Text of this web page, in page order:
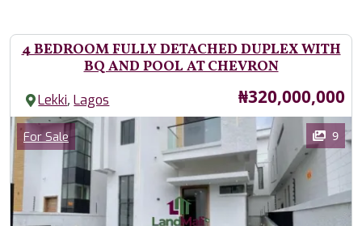
4 BEDROOM FULLY DETACHED DUPLEX WITH
BQ AND POOL AT CHEVRON
Lekki,Lagos Price
₦320,000,000
Images
Category
For Sale 9